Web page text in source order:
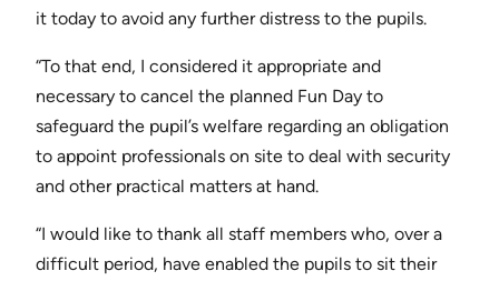
it today to avoid any further distress to the pupils.
“To that end, I considered it appropriate and
necessary to cancel the planned Fun Day to
safeguard the pupil’s welfare regarding an obligation
to appoint professionals on site to deal with security
and other practical matters at hand.
“I would like to thank all staff members who, over a
difficult period, have enabled the pupils to sit their